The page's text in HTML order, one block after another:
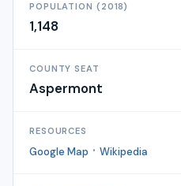
POPULATION (2018)
1,148
COUNTY SEAT
Aspermont
RESOURCES
Google Map · Wikipedia